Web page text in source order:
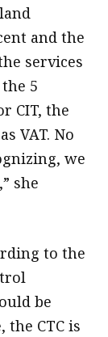
and the
services
5
CIT, the
VAT. No
we
she
to the
be
the CTC is